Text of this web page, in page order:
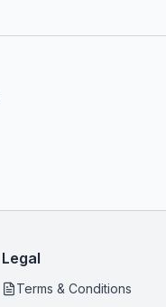
Legal
Terms & Conditions